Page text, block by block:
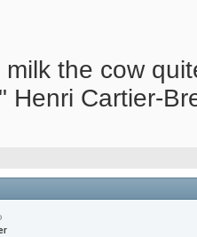
milk the cow
Henri Cartier-